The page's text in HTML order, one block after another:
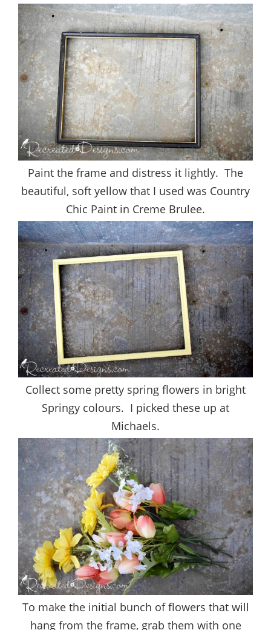
Paint the frame and distress it lightly. The
beautiful, soft yellow that I used was Country
Chic Paint in Creme Brulee.
Collect some pretty spring flowers in bright
Springy colours. I picked these up at
Michaels.
To make the initial bunch of flowers that will
hang from the frame, grab them with one